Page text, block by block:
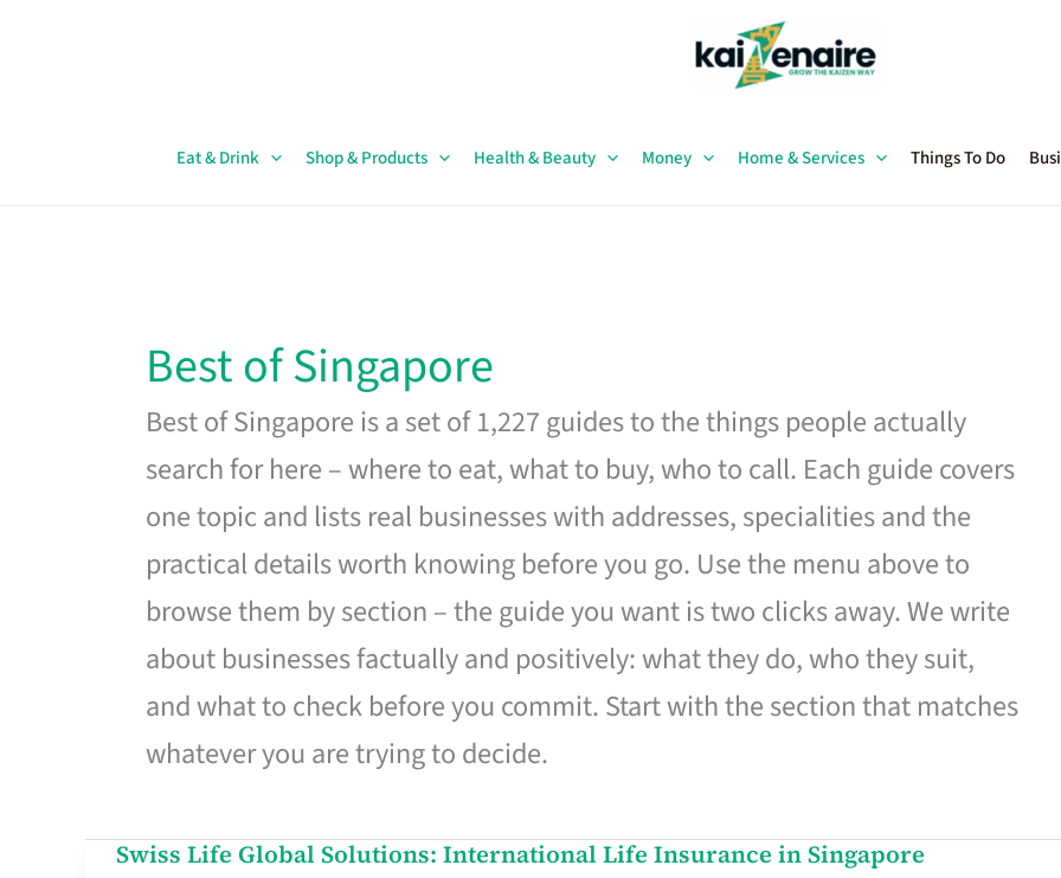
Eat & Drink Shop & Products Health & Beauty Money Home & Services Things To Do
Best of Singapore
Best of Singapore is a set of 1,227 guides to the things people actually
search for here – where to eat, what to buy, who to call. Each guide covers
one topic and lists real businesses with addresses, specialities and the
practical details worth knowing before you go. Use the menu above to
browse them by section – the guide you want is two clicks away. We write
about businesses factually and positively: what they do, who they suit,
and what to check before you commit. Start with the section that matches
whatever you are trying to decide.
Swiss Life Global Solutions: International Life Insurance in Singapore
Swiss